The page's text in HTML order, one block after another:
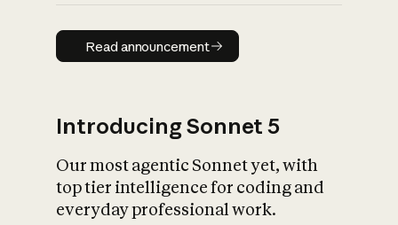
Read announcement
Read announcement
Introducing Sonnet 5
Our most agentic Sonnet yet, with
top tier intelligence for coding and
everyday professional work.